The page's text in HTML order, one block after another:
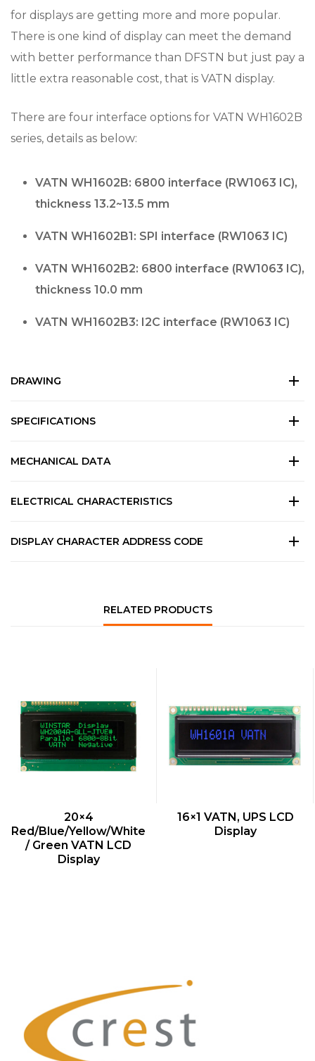
for displays are getting more and more popular.
There is one kind of display can meet the demand
with better performance than DFSTN but just pay a
little extra reasonable cost, that is VATN display.
There are four interface options for VATN WH1602B
series, details as below:
VATN WH1602B: 6800 interface (RW1063 IC),
thickness 13.2~13.5 mm
VATN WH1602B1: SPI interface (RW1063 IC)
VATN WH1602B2: 6800 interface (RW1063 IC),
thickness 10.0 mm
VATN WH1602B3: I2C interface (RW1063 IC)
DRAWING
SPECIFICATIONS
MECHANICAL DATA
ELECTRICAL CHARACTERISTICS
DISPLAY CHARACTER ADDRESS CODE
RELATED PRODUCTS
QUICK VIEW
20×4
Red/Blue/Yellow/White
/ Green VATN LCD
Display
QUICK VIEW
16×1 VATN, UPS LCD
Display